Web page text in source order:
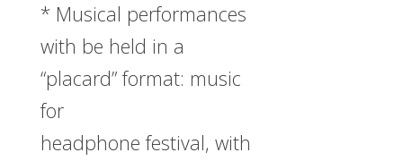
* Musical performances
with be held in a
“placard” format: music
for
headphone festival, with